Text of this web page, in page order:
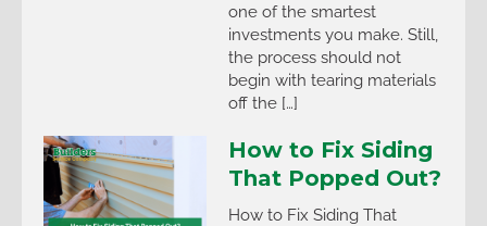
one of the smartest
investments you make. Still,
the process should not
begin with tearing materials
off the […]
How to Fix Siding
That Popped Out?
How to Fix Siding That